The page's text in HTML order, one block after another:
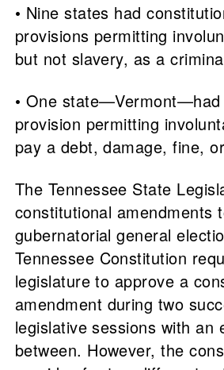
• Nine states had
provisions permitting
but not slavery, as a
• One state—Vermont—had
provision permitting
pay a debt, damage, fine,
The Tennessee State
constitutional amendments
gubernatorial general
Tennessee Constitution
legislature to approve a
amendment during two
legislative sessions with an
between. However, the